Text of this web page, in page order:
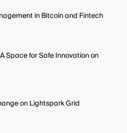
in Bitcoin and Fintech
Space for Safe Innovation on
on Lightspark Grid